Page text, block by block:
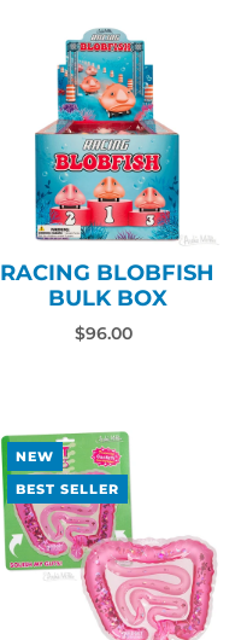
RACING BLOBFISH
BULK BOX
$96.00
NEW
BEST SELLER